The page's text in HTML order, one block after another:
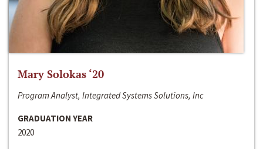
Mary Solokas ‘20
Program Analyst, Integrated Systems Solutions, Inc
GRADUATION YEAR
2020